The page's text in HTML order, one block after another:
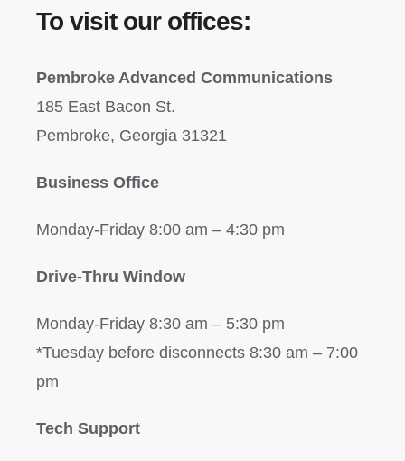
To visit our offices:
Pembroke Advanced Communications
185 East Bacon St.
Pembroke, Georgia 31321
Business Office
Monday-Friday 8:00 am – 4:30 pm
Drive-Thru Window
Monday-Friday 8:30 am – 5:30 pm
*Tuesday before disconnects 8:30 am – 7:00
pm
Tech Support